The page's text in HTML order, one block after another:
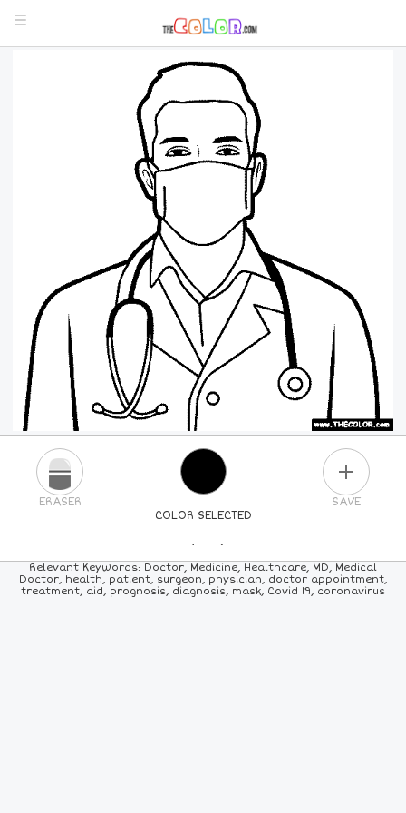
COLOR SELECTED
ERASER SAVE
PICK A NEW COLOR
24COLORS 84COLORS ALLCOLORS
Relevant Keywords: Doctor, Medicine, Healthcare, MD, Medical
Doctor, health, patient, surgeon, physician, doctor appointment,
treatment, aid, prognosis, diagnosis, mask, Covid 19, coronavirus